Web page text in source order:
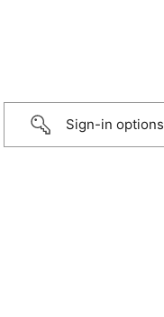
Sign-in options